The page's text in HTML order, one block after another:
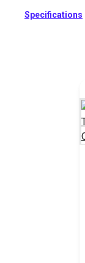
Full Description
Specifications